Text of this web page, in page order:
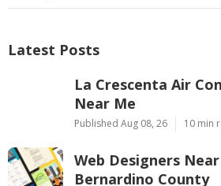
Latest Posts
La Crescenta Air
Near Me
Published Aug 08, 26 10 min
Web Designers
Bernardino County